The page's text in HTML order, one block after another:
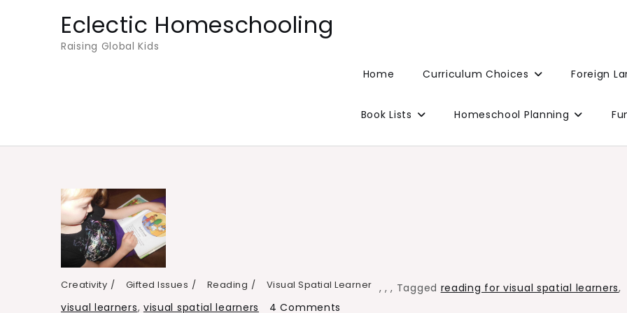
Eclectic Homeschooling
Raising Global Kids
Home
Curriculum Choices Foreign
Book Lists Homeschool Planning
Creativity ,
Gifted Issues ,
Reading ,
Visual Spatial Learner Tagged reading for visual spatial learners,
visual learners, visual spatial learners 4 Comments